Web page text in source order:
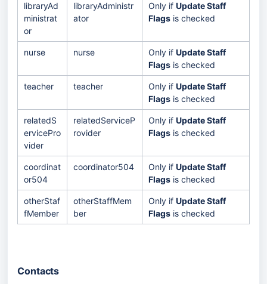
libraryAd
ministrat
or
libraryAdministr
ator
Only if Update Staff
Flags is checked
nurse nurse Only if Update Staff
Flags is checked
teacher teacher Only if Update Staff
Flags is checked
relatedS
ervicePro
vider
relatedServiceP
rovider
Only if Update Staff
Flags is checked
coordinat
or504
coordinator504 Only if Update Staff
Flags is checked
otherStaf
fMember
otherStaffMem
ber
Only if Update Staff
Flags is checked
Contacts